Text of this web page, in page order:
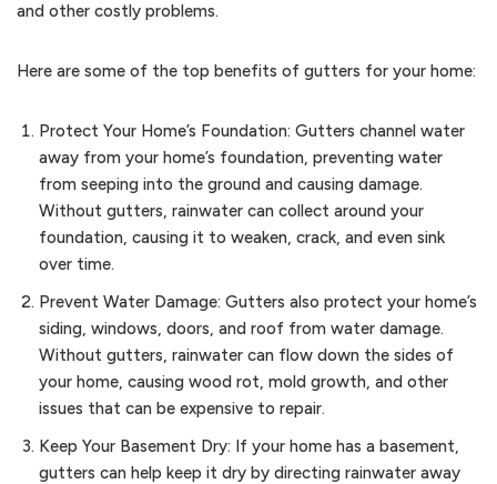
and other costly problems.
Here are some of the top benefits of gutters for your home:
Protect Your Home’s Foundation: Gutters channel water
away from your home’s foundation, preventing water
from seeping into the ground and causing damage.
Without gutters, rainwater can collect around your
foundation, causing it to weaken, crack, and even sink
over time.
Prevent Water Damage: Gutters also protect your home’s
siding, windows, doors, and roof from water damage.
Without gutters, rainwater can flow down the sides of
your home, causing wood rot, mold growth, and other
issues that can be expensive to repair.
Keep Your Basement Dry: If your home has a basement,
gutters can help keep it dry by directing rainwater away